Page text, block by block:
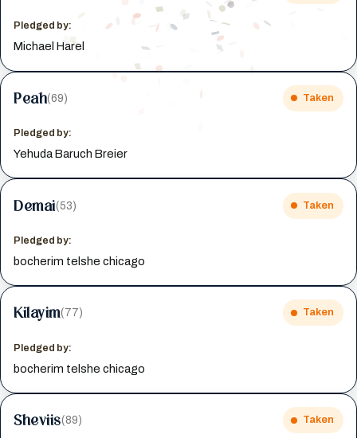
Pledged by:
Michael Harel
Peah(69) Taken
Pledged by:
Yehuda Baruch Breier
Demai(53) Taken
Pledged by:
bocherim telshe chicago
Kilayim(77) Taken
Pledged by:
bocherim telshe chicago
Sheviis(89) Taken